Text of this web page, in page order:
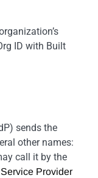
ID with Built
sends the
other names:
call it by the
Provider